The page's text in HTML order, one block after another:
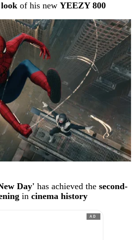
of his new YEEZY 800
Day' has achieved the second-
in cinema history
AD